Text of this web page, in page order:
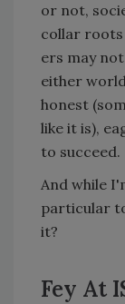
or not,
collar roots
ers may
either
honest
like it is),
to succeed.
And while
particular
it?
Fey At